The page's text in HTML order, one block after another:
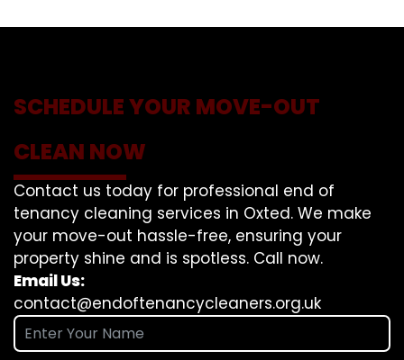
SCHEDULE YOUR MOVE-OUT
CLEAN NOW
Contact us today for professional end of
tenancy cleaning services in Oxted. We make
your move-out hassle-free, ensuring your
property shine and is spotless. Call now.
Email Us:
contact@endoftenancycleaners.org.uk